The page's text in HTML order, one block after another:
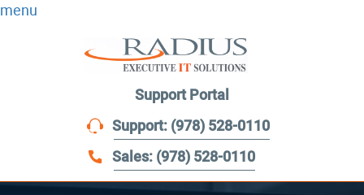
menu
Support Portal
Support: (978) 528-0110
Sales: (978) 528-0110